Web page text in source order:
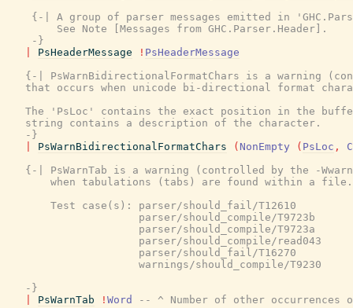
{-| A group of parser messages emitted in
        See Note [Messages from GHC.Parser.Header].
    -}
PsHeaderMessage ! PsHeaderMessage
{-| PsWarnBidirectionalFormatChars is a warning
that occurs when unicode bi-directional format
The 'PsLoc' contains the exact position in the
   string contains a description of the character.
   -}
PsWarnBidirectionalFormatChars ( NonEmpty ( PsLoc ,
{-| PsWarnTab is a warning (controlled by the -
       when tabulations (tabs) are found within a file.
       Test case(s): parser/should_fail/T12610
                     parser/should_compile/T9723b
                     parser/should_compile/T9723a
                     parser/should_compile/read043
                     parser/should_fail/T16270
                     warnings/should_compile/T9230
   -}
PsWarnTab ! Word
-- ^ Number of other